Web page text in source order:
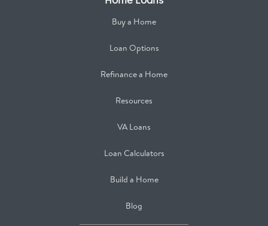
Buy a Home
Loan Options
Refinance a Home
Resources
VA Loans
Loan Calculators
Build a Home
Blog